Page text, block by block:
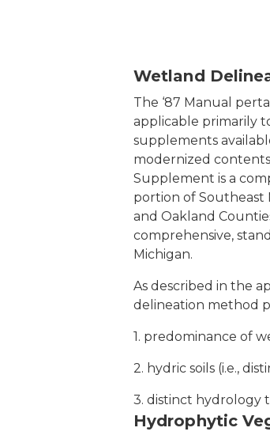
Wetland
The ‘87 Manual
applicable primarily
supplements
modernized
Supplement is a
portion of Southeast
and Oakland
comprehensive,
Michigan.
As described in the
delineation method
1. predominance of
2. hydric soils (i.e.,
3. distinct hydrology
Hydrophytic